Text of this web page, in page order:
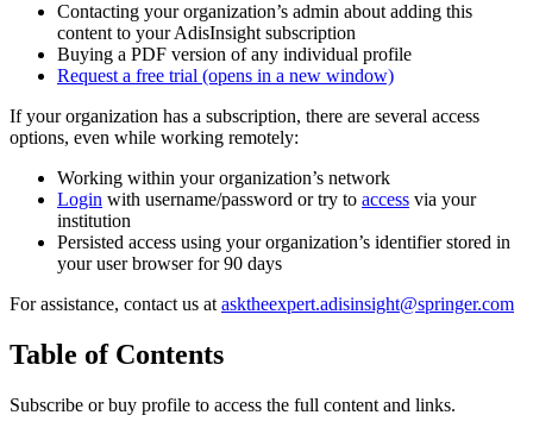
Contacting your organization’s admin about adding this
content to your AdisInsight subscription
Buying a PDF version of any individual profile
Request a free trial (opens in a new window)
If your organization has a subscription, there are several access
options, even while working remotely:
Working within your organization’s network
Login with username/password or try to access via your
institution
Persisted access using your organization’s identifier stored in
your user browser for 90 days
For assistance, contact us atasktheexpert.adisinsight@springer.com
Table of Contents
Subscribe or buy profile to access the full content and links.